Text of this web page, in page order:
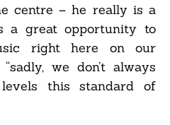
centre – he really is a
a great opportunity to
right here on our
we don’t always
this standard of